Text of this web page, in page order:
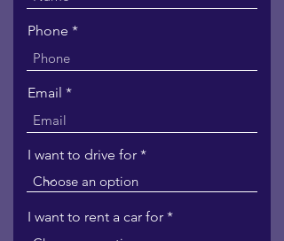
Phone
Email
I want to drive for
I want to rent a car for